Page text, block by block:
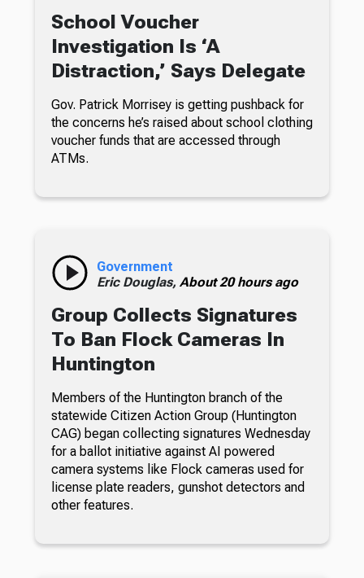
School Voucher
Investigation Is ‘A
Distraction,’ Says Delegate
Gov. Patrick Morrisey is getting pushback for
the concerns he’s raised about school clothing
voucher funds that are accessed through
ATMs.
Government
Eric Douglas, About 20 hours ago
Group Collects Signatures
To Ban Flock Cameras In
Huntington
Members of the Huntington branch of the
statewide Citizen Action Group (Huntington
CAG) began collecting signatures Wednesday
for a ballot initiative against AI powered
camera systems like Flock cameras used for
license plate readers, gunshot detectors and
other features.